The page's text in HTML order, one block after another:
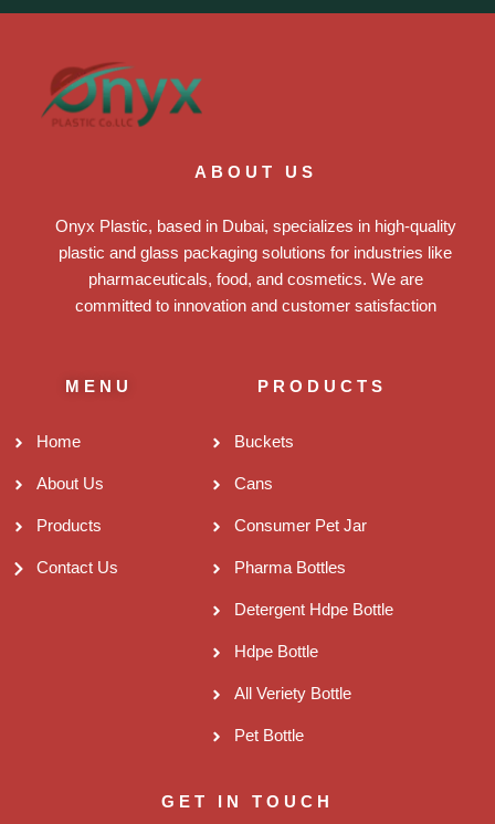
ABOUT US
Onyx Plastic, based in Dubai, specializes in high-quality
plastic and glass packaging solutions for industries like
pharmaceuticals, food, and cosmetics. We are
committed to innovation and customer satisfaction
MENU
Home
About Us
Products
Contact Us
PRODUCTS
Buckets
Cans
Consumer Pet Jar
Pharma Bottles
Detergent Hdpe Bottle
Hdpe Bottle
All Veriety Bottle
Pet Bottle
GET IN TOUCH